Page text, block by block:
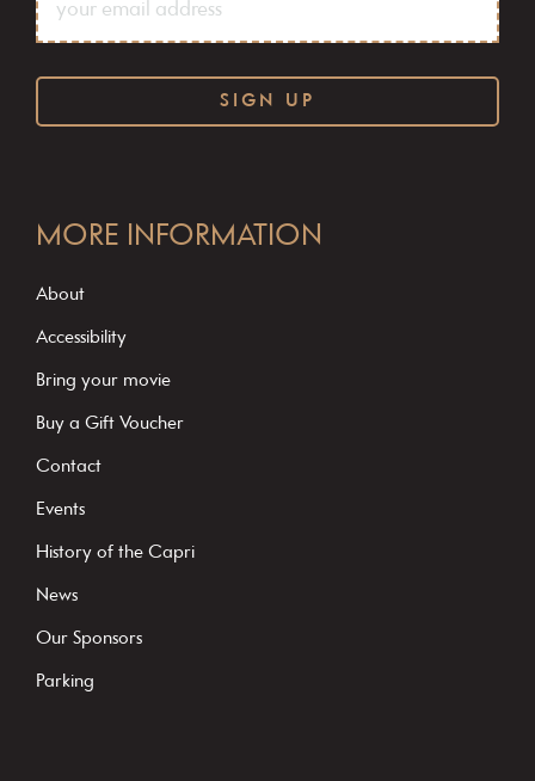
o
s
t
C
o
a
c
t
MORE INFORMATION
About
Accessibility
Bring your movie
Buy a Gift Voucher
Contact
Events
History of the Capri
News
Our Sponsors
Parking